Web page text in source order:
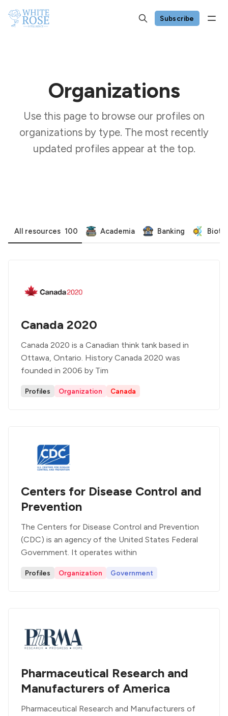
Subscribe
Organizations
Use this page to browse our profiles on
organizations by type. The most recently
updated profiles appear at the top.
All resources 100 Academia Banking
Canada 2020
Canada 2020 is a Canadian think tank based in
Ottawa, Ontario. History Canada 2020 was
founded in 2006 by Tim
Profiles Organization Canada
Centers for Disease Control and
Prevention
The Centers for Disease Control and Prevention
(CDC) is an agency of the United States Federal
Government. It operates within
Profiles Organization Government
Pharmaceutical Research and
Manufacturers of America
Pharmaceutical Research and Manufacturers of